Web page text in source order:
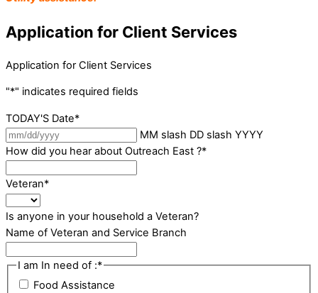
Application for Client Services
Application for Client Services
"*" indicates required fields
TODAY'S Date*
MM slash DD slash YYYY
How did you hear about Outreach East ?*
Veteran*
Is anyone in your household a Veteran?
Name of Veteran and Service Branch
I am In need of :*
Food Assistance